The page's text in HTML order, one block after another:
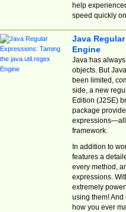
help
speed quickly
Java
Engine
Java has
objects. But
been limited,
side, a new
Edition (J2SE)
package
expressions—all
framework.
In addition to
features a
every method,
expressions.
extremely
using them! And
how you ever